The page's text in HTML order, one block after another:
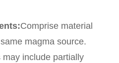
Comprise material
magma source.
include partially